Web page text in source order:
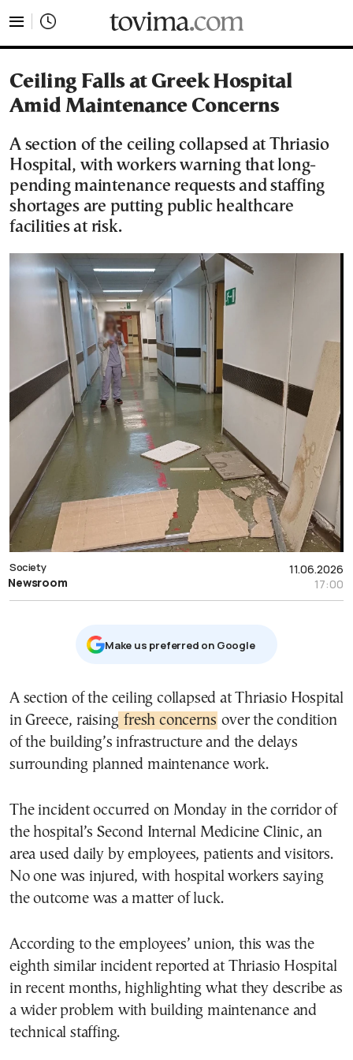
Ceiling Falls at Greek Hospital
Amid Maintenance Concerns
A section of the ceiling collapsed at Thriasio
Hospital, with workers warning that long-
pending maintenance requests and staffing
shortages are putting public healthcare
facilities at risk.
11.06.2026
17:00
Society
Newsroom
Μake us preferred on Google
A section of the ceiling collapsed at Thriasio Hospital
in Greece, raising fresh concerns over the condition
of the building’s infrastructure and the delays
surrounding planned maintenance work.
The incident occurred on Monday in the corridor of
the hospital’s Second Internal Medicine Clinic, an
area used daily by employees, patients and visitors.
No one was injured, with hospital workers saying
the outcome was a matter of luck.
According to the employees’ union, this was the
eighth similar incident reported at Thriasio Hospital
in recent months, highlighting what they describe as
a wider problem with building maintenance and
technical staffing.